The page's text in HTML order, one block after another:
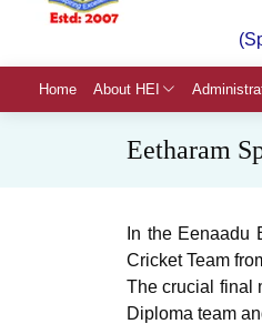
Home About HEI
Eetharam
In the Eenaadu
Cricket Team
The crucial final
Diploma team